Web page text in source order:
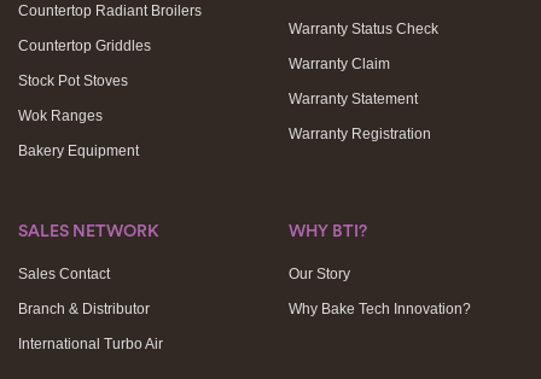
Countertop Radiant Broilers
Countertop Griddles
Stock Pot Stoves
Wok Ranges
Bakery Equipment
Warranty Status Check
Warranty Claim
Warranty Statement
Warranty Registration
SALES NETWORK
Sales Contact
Branch & Distributor
International Turbo Air
WHY BTI?
Our Story
Why Bake Tech Innovation?